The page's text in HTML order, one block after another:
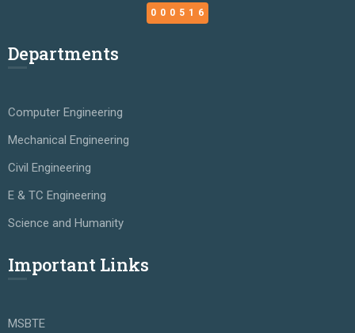
000516
Departments
Computer Engineering
Mechanical Engineering
Civil Engineering
E & TC Engineering
Science and Humanity
Important Links
MSBTE